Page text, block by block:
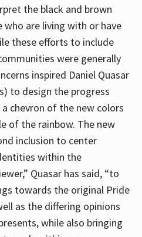
the black and brown
are living with or have
these efforts to include
were generally
inspired Daniel Quasar
to design the progress
chevron of the new colors
of the rainbow. The new
inclusion to center
within the
Quasar has said, “to
towards the original Pride
as the differing opinions
while also bringing